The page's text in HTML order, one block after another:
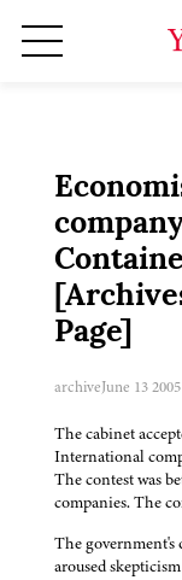
Page]
archiveJune 13 2005
The cabinet
International
The contest was
companies. The
The government's
aroused